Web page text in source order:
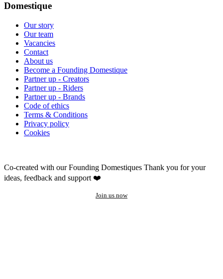
Domestique
Our story
Our team
Vacancies
Contact
About us
Become a Founding Domestique
Partner up - Creators
Partner up - Riders
Partner up - Brands
Code of ethics
Terms & Conditions
Privacy policy
Cookies
Co-created with our Founding Domestiques Thank you for your
ideas, feedback and support ❤️
Join us now